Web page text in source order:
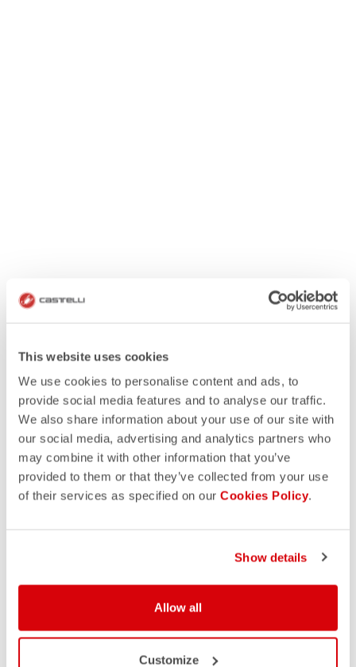
This website uses cookies
We use cookies to personalise content and ads, to
provide social media features and to analyse our traffic.
We also share information about your use of our site with
our social media, advertising and analytics partners who
may combine it with other information that you’ve
provided to them or that they’ve collected from your use
of their services as specified on our Cookies Policy.
Show details
Allow all
Customize